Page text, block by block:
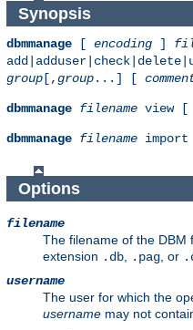
Synopsis
dbmmanage [ encoding ]
group [,group...] [
dbmmanage filename view [
dbmmanage filename import
Options
filename
The filename of the DBM
extension .db, .pag, or
username
The user for which the
username may not